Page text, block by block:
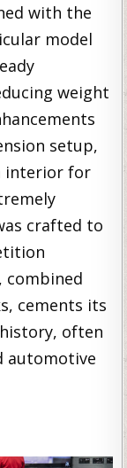
with the
model
weight
setup,
interior for
crafted to
combined
cements its
often
automotive